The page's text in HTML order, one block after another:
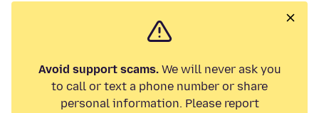
Avoid support scams.We will never ask you
to call or text a phone number or share
personal information. Please report